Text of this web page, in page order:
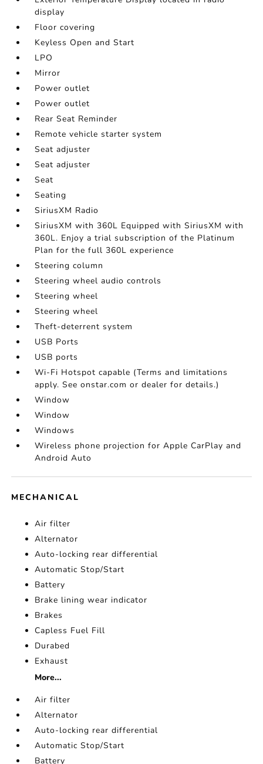
display
Floor covering
Keyless Open and Start
LPO
Mirror
Power outlet
Power outlet
Rear Seat Reminder
Remote vehicle starter system
Seat adjuster
Seat adjuster
Seat
Seating
SiriusXM Radio
SiriusXM with 360L Equipped with SiriusXM with
360L. Enjoy a trial subscription of the Platinum
Plan for the full 360L experience
Steering column
Steering wheel audio controls
Steering wheel
Steering wheel
Theft-deterrent system
USB Ports
USB ports
Wi-Fi Hotspot capable (Terms and limitations
apply. See onstar.com or dealer for details.)
Window
Window
Windows
Wireless phone projection for Apple CarPlay and
Android Auto
MECHANICAL
Air filter
Alternator
Auto-locking rear differential
Automatic Stop/Start
Battery
Brake lining wear indicator
Brakes
Capless Fuel Fill
Durabed
Exhaust
More...
Air filter
Alternator
Auto-locking rear differential
Automatic Stop/Start
Battery